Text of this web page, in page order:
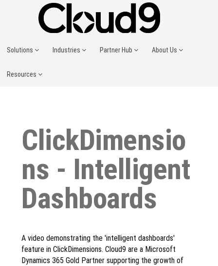
Solutions Industries Partner Hub About Us
Resources
ClickDimensio
ns - Intelligent
Dashboards
A video demonstrating the 'intelligent dashboards'
feature in ClickDimensions. Cloud9 are a Microsoft
Dynamics 365 Gold Partner supporting the growth of